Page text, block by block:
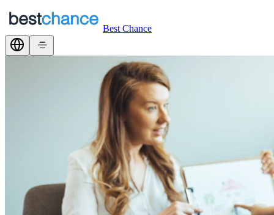
Best Chance